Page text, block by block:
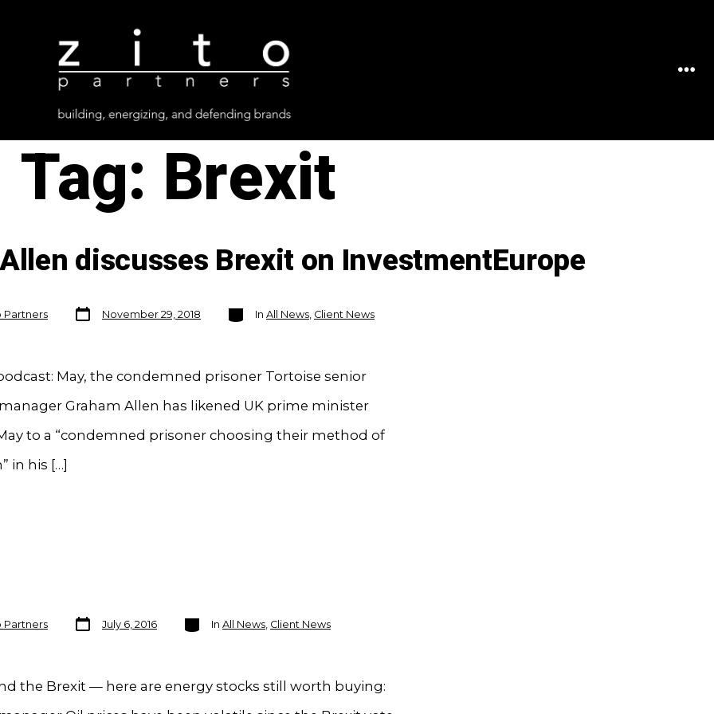
Tag: Brexit
discusses Brexit on InvestmentEurope
Partners
Post
date
November 29, 2018
Categories
In All News, Client News
May, the condemned prisoner Tortoise senior
Graham Allen has likened UK prime minister
to a “condemned prisoner choosing their method of
in his […]
Partners
Post
date
July 6, 2016
Categories
In All News, Client News
the Brexit — here are energy stocks still worth buying: